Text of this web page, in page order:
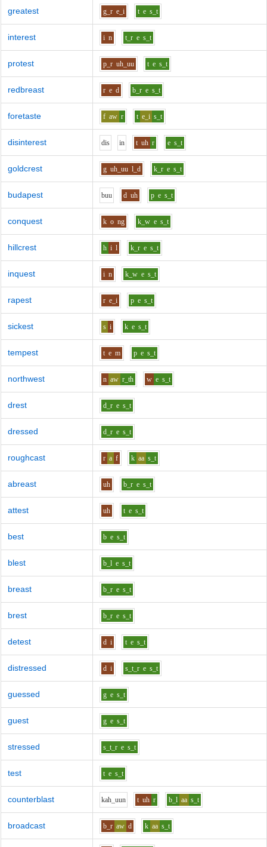
greatest g_r e_i t e s_t
interest i n t_r e s_t
protest p_r uh_uu t e s_t
redbreast r e d b_r e s_t
foretaste f aw r t e_i s_t
disinterest dis in t uh r e s_t
goldcrest g uh_uu l_d k_r e s_t
budapest buu d uh p e s_t
conquest k o ng k_w e s_t
hillcrest h i l k_r e s_t
inquest i n k_w e s_t
rapest r e_i p e s_t
sickest s i k e s_t
tempest t e m p e s_t
northwest n aw r_th w e s_t
drest d_r e s_t
dressed d_r e s_t
roughcast r a f k aa s_t
abreast uh b_r e s_t
attest uh t e s_t
best b e s_t
blest b_l e s_t
breast b_r e s_t
brest b_r e s_t
detest d i t e s_t
distressed d i s_t_r e s_t
guessed g e s_t
guest g e s_t
stressed s_t_r e s_t
test t e s_t
counterblast kah_uun t uh r b_l aa s_t
broadcast b_r aw d k aa s_t